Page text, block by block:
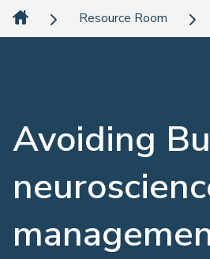
Resource Room
Avoiding